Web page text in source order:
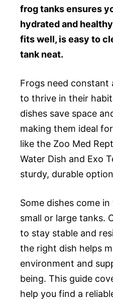
frog tanks ensures
hydrated and
fits well, is easy to
tank neat.
Frogs need constant
to thrive in their
dishes save space
making them ideal
like the Zoo Med
Water Dish and Exo
sturdy, durable
Some dishes come
small or large tanks.
to stay stable and
the right dish helps
environment and
being. This guide
help you find a